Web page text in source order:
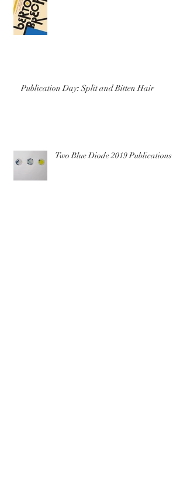
Publication Day: Split and Bitten Hair
Two Blue Diode 2019 Publications